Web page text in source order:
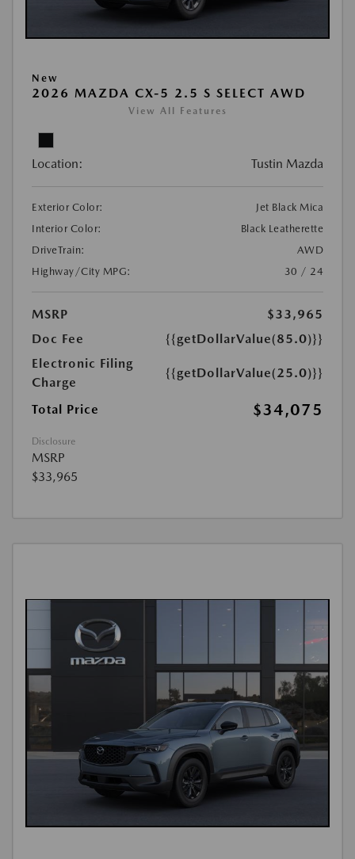
New
2026 MAZDA CX-5 2.5 S SELECT AWD
View All Features
Location: Tustin Mazda
Exterior Color:
Jet Black Mica
Interior Color:
Black Leatherette
DriveTrain:
AWD
Highway/City MPG:
30 / 24
MSRP
$33,965
Doc Fee
{{getDollarValue(85.0)}}
Electronic Filing
Charge
{{getDollarValue(25.0)}}
Total Price $34,075
Disclosure
MSRP
$33,965